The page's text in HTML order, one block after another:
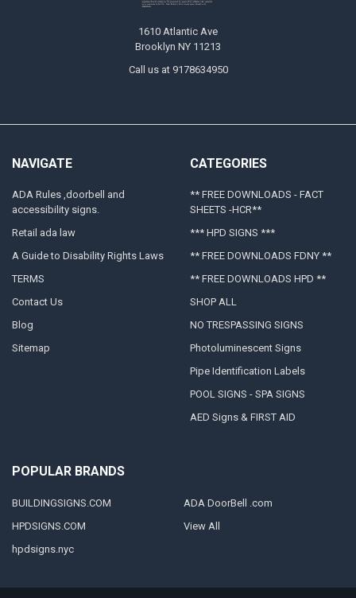
1610 Atlantic Ave
Brooklyn NY 11213
Call us at 9178634950
NAVIGATE
ADA Rules ,doorbell and
accessibility signs.
Retail ada law
A Guide to Disability Rights Laws
TERMS
Contact Us
Blog
Sitemap
CATEGORIES
** FREE DOWNLOADS - FACT
SHEETS -HCR**
*** HPD SIGNS ***
** FREE DOWNLOADS FDNY **
** FREE DOWNLOADS HPD **
SHOP ALL
NO TRESPASSING SIGNS
Photoluminescent Signs
Pipe Identification Labels
POOL SIGNS - SPA SIGNS
AED Signs & FIRST AID
POPULAR BRANDS
BUILDINGSIGNS.COM
HPDSIGNS.COM
hpdsigns.nyc
ADA DoorBell .com
View All